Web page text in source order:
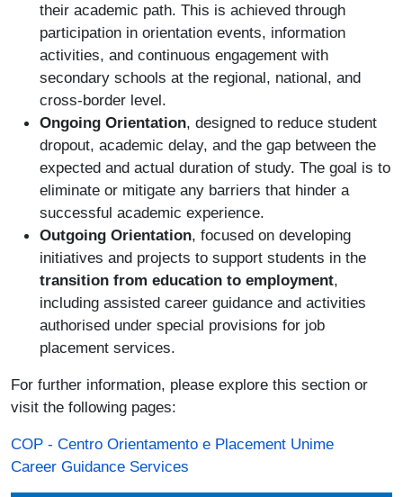
their academic path. This is achieved through
participation in orientation events, information
activities, and continuous engagement with
secondary schools at the regional, national, and
cross-border level.
Ongoing Orientation, designed to reduce student
dropout, academic delay, and the gap between the
expected and actual duration of study. The goal is to
eliminate or mitigate any barriers that hinder a
successful academic experience.
Outgoing Orientation, focused on developing
initiatives and projects to support students in the
transition from education to employment,
including assisted career guidance and activities
authorised under special provisions for job
placement services.
For further information, please explore this section or
visit the following pages:
COP - Centro Orientamento e Placement Unime
Career Guidance Services